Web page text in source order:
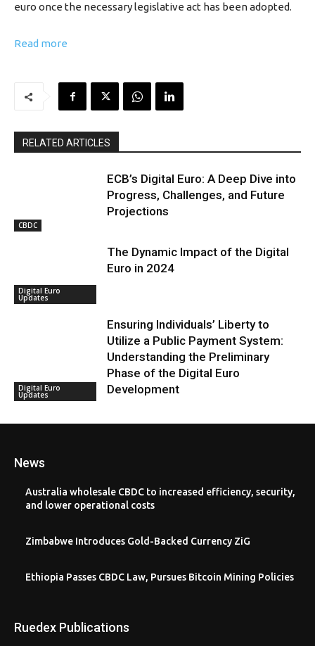
euro once the necessary legislative act has been adopted.
Read more
RELATED ARTICLES
CBDC
ECB’s Digital Euro: A Deep Dive into
Progress, Challenges, and Future
Projections
Digital Euro
Updates
The Dynamic Impact of the Digital
Euro in 2024
Digital Euro
Updates
Ensuring Individuals’ Liberty to
Utilize a Public Payment System:
Understanding the Preliminary
Phase of the Digital Euro
Development
News
Australia wholesale CBDC to increased efficiency, security,
and lower operational costs
Zimbabwe Introduces Gold-Backed Currency ZiG
Ethiopia Passes CBDC Law, Pursues Bitcoin Mining Policies
Ruedex Publications